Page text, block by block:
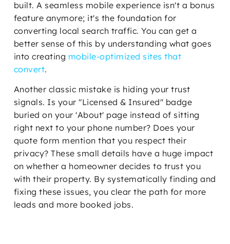
built. A seamless mobile experience isn't a bonus
feature anymore; it's the foundation for
converting local search traffic. You can get a
better sense of this by understanding what goes
into creating mobile-optimized sites that
convert.
Another classic mistake is hiding your trust
signals. Is your "Licensed & Insured" badge
buried on your 'About' page instead of sitting
right next to your phone number? Does your
quote form mention that you respect their
privacy? These small details have a huge impact
on whether a homeowner decides to trust you
with their property. By systematically finding and
fixing these issues, you clear the path for more
leads and more booked jobs.